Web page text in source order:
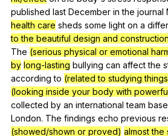
published last December in the journal
health care sheds some light on a
to the beautiful design and
The (serious physical or emotional
by long-lasting bullying can affect the
according to (related to studying
(looking inside your body with
collected by an international team
London. The findings echo previous
(showed/shown or proved) almost the